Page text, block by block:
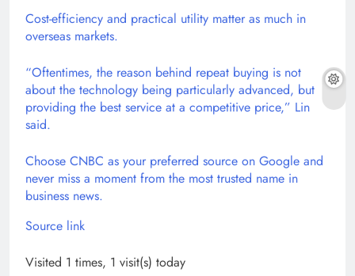
Cost-efficiency and practical utility matter as much in
overseas markets.
“Oftentimes, the reason behind repeat buying is not
about the technology being particularly advanced, but
providing the best service at a competitive price,” Lin
said.
Choose CNBC as your preferred source on Google and
never miss a moment from the most trusted name in
business news.
Source link
Visited 1 times, 1 visit(s) today